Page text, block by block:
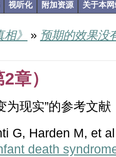
视听化 附加资源 关于本网
》 » 预期的效果没
章）
为现实”的参考文献
G, Harden M, et
death